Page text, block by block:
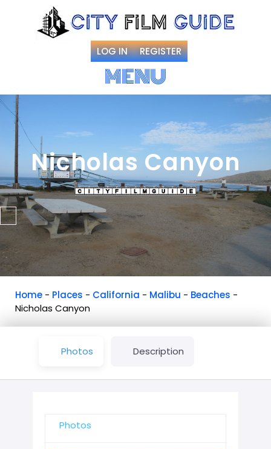
LOG IN REGISTER
MENU
Nicholas Canyon
Favorite
Home - Places - California - Malibu - Beaches -
Nicholas Canyon
Photos Description
Photos